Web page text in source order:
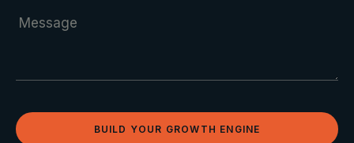
BUILD YOUR GROWTH ENGINE